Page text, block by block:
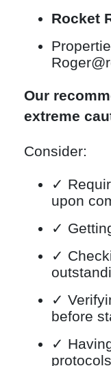
Rocket
Our
extreme
Consider:
✓
upon
✓
✓
✓
before
✓
protocols